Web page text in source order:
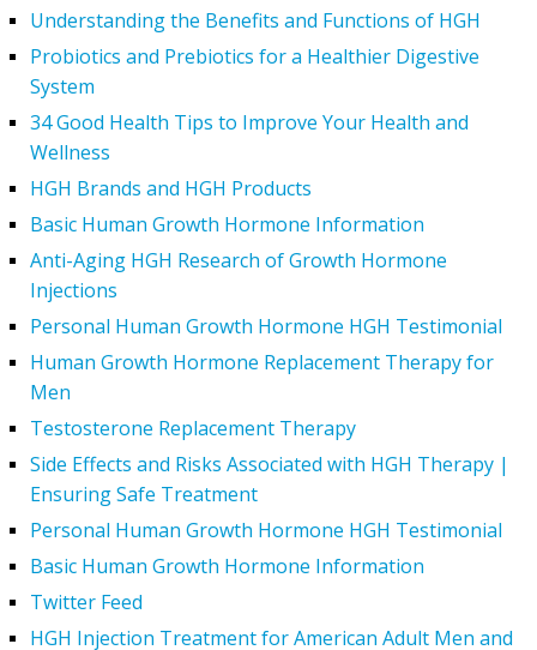
Understanding the Benefits and Functions of HGH
Probiotics and Prebiotics for a Healthier Digestive
System
34 Good Health Tips to Improve Your Health and
Wellness
HGH Brands and HGH Products
Basic Human Growth Hormone Information
Anti-Aging HGH Research of Growth Hormone
Injections
Personal Human Growth Hormone HGH Testimonial
Human Growth Hormone Replacement Therapy for
Men
Testosterone Replacement Therapy
Side Effects and Risks Associated with HGH Therapy |
Ensuring Safe Treatment
Personal Human Growth Hormone HGH Testimonial
Basic Human Growth Hormone Information
Twitter Feed
HGH Injection Treatment for American Adult Men and